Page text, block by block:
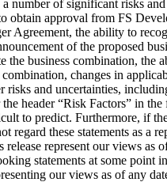
number of significant risks
obtain approval from FS
Agreement, the ability to
of the proposed
the business combination,
changes in
and uncertainties,
header “Risk Factors” in
to predict. Furthermore, if
these statements as
represent our views as
statements at some
our views as of any